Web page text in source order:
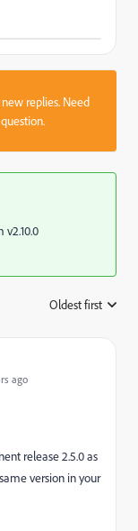
replies. Need
Oldest first
ago
release 2.5.0 as
version in your